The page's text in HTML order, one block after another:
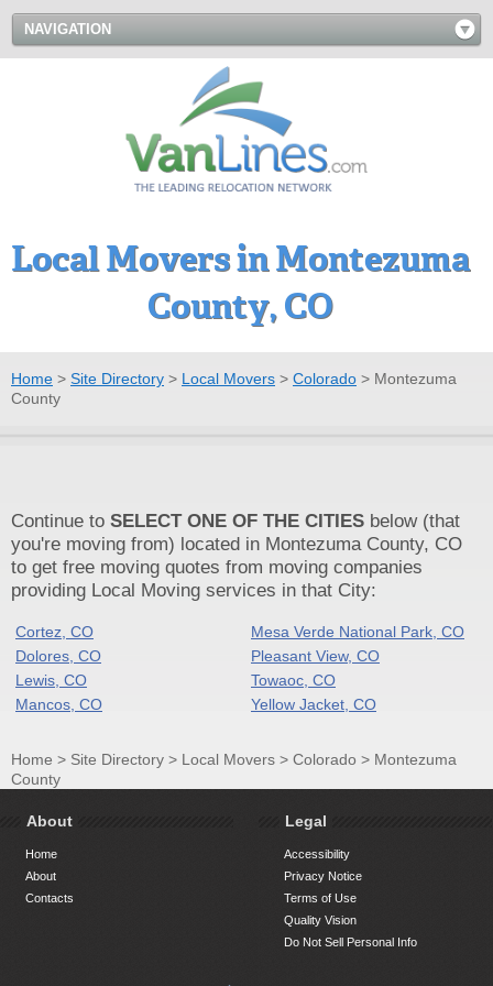
NAVIGATION
Local Movers in Montezuma
County, CO
Home > Site Directory > Local Movers > Colorado > Montezuma
County
Continue to SELECT ONE OF THE CITIES below (that
you're moving from) located in Montezuma County, CO
to get free moving quotes from moving companies
providing Local Moving services in that City:
Cortez, CO
Mesa Verde National Park, CO
Dolores, CO
Pleasant View, CO
Lewis, CO
Towaoc, CO
Mancos, CO
Yellow Jacket, CO
Home > Site Directory > Local Movers > Colorado > Montezuma
County
About
Home
About
Contacts
Legal
Accessibility
Privacy Notice
Terms of Use
Quality Vision
Do Not Sell Personal Info